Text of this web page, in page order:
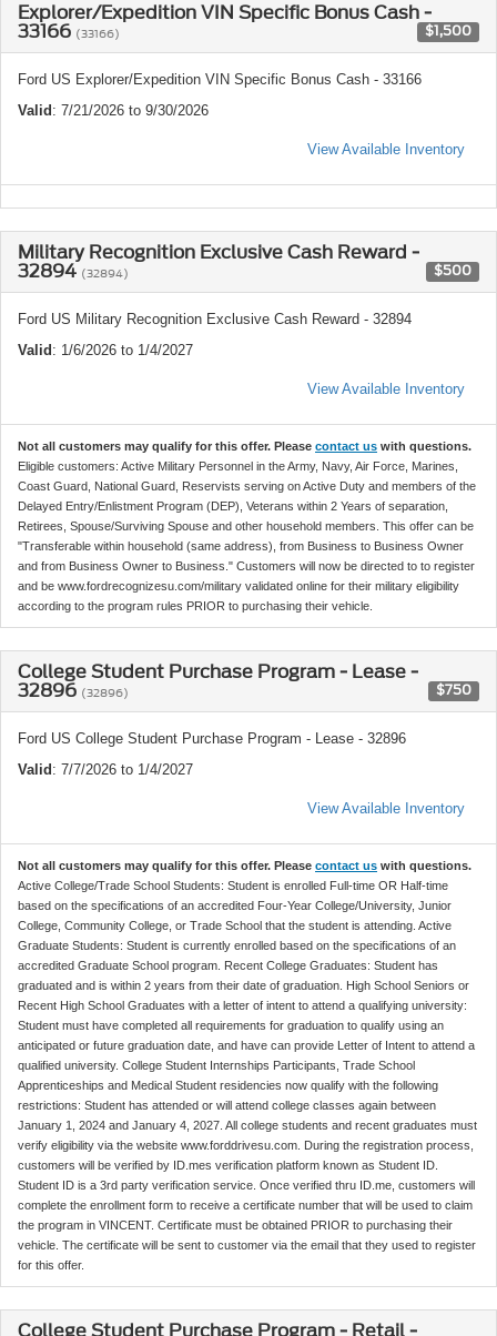
Explorer/Expedition VIN Specific Bonus Cash -
33166 (33166) $1,500
Ford US Explorer/Expedition VIN Specific Bonus Cash - 33166
Valid: 7/21/2026 to 9/30/2026
View Available Inventory
Military Recognition Exclusive Cash Reward -
32894 (32894) $500
Ford US Military Recognition Exclusive Cash Reward - 32894
Valid: 1/6/2026 to 1/4/2027
View Available Inventory
Not all customers may qualify for this offer. Please contact us with questions.
Eligible customers: Active Military Personnel in the Army, Navy, Air Force, Marines,
Coast Guard, National Guard, Reservists serving on Active Duty and members of the
Delayed Entry/Enlistment Program (DEP), Veterans within 2 Years of separation,
Retirees, Spouse/Surviving Spouse and other household members. This offer can be
"Transferable within household (same address), from Business to Business Owner
and from Business Owner to Business." Customers will now be directed to to register
and be www.fordrecognizesu.com/military validated online for their military eligibility
according to the program rules PRIOR to purchasing their vehicle.
College Student Purchase Program - Lease -
32896 (32896) $750
Ford US College Student Purchase Program - Lease - 32896
Valid: 7/7/2026 to 1/4/2027
View Available Inventory
Not all customers may qualify for this offer. Please contact us with questions.
Active College/Trade School Students: Student is enrolled Full-time OR Half-time
based on the specifications of an accredited Four-Year College/University, Junior
College, Community College, or Trade School that the student is attending. Active
Graduate Students: Student is currently enrolled based on the specifications of an
accredited Graduate School program. Recent College Graduates: Student has
graduated and is within 2 years from their date of graduation. High School Seniors or
Recent High School Graduates with a letter of intent to attend a qualifying university:
Student must have completed all requirements for graduation to qualify using an
anticipated or future graduation date, and have can provide Letter of Intent to attend a
qualified university. College Student Internships Participants, Trade School
Apprenticeships and Medical Student residencies now qualify with the following
restrictions: Student has attended or will attend college classes again between
January 1, 2024 and January 4, 2027. All college students and recent graduates must
verify eligibility via the website www.forddrivesu.com. During the registration process,
customers will be verified by ID.mes verification platform known as Student ID.
Student ID is a 3rd party verification service. Once verified thru ID.me, customers will
complete the enrollment form to receive a certificate number that will be used to claim
the program in VINCENT. Certificate must be obtained PRIOR to purchasing their
vehicle. The certificate will be sent to customer via the email that they used to register
for this offer.
College Student Purchase Program - Retail -